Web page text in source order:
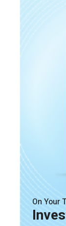
On Your